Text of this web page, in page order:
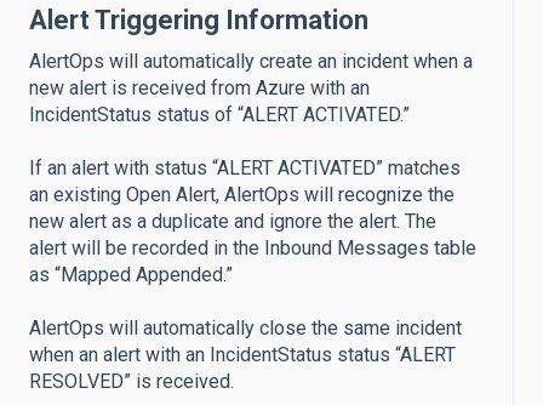
Alert Triggering Information
AlertOps will automatically create an incident when a
new alert is received from Azure with an
IncidentStatus status of “ALERT ACTIVATED.”
If an alert with status “ALERT ACTIVATED” matches
an existing Open Alert, AlertOps will recognize the
new alert as a duplicate and ignore the alert. The
alert will be recorded in the Inbound Messages table
as “Mapped Appended.”
AlertOps will automatically close the same incident
when an alert with an IncidentStatus status “ALERT
RESOLVED” is received.